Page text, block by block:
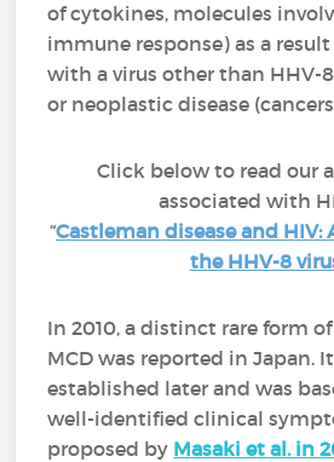
of cytokines, molecules
immune response) as a
with a virus other than HHV-
or neoplastic disease
Click below to read our
associated with
“Castleman disease and HIV:
the HHV-8
In 2010, a distinct rare form
MCD was reported in Japan.
established later and was
well-identified clinical
proposed by Masaki et al. in